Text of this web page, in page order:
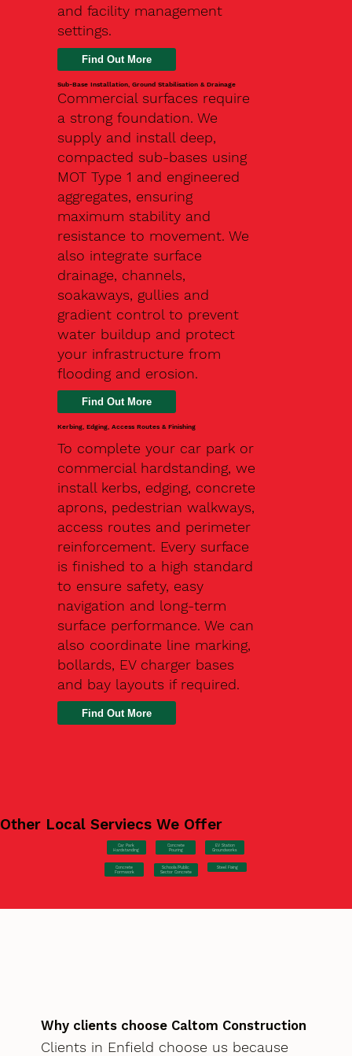
and facility management
settings.
Find Out More
Sub-Base Installation, Ground Stabilisation & Drainage
Commercial surfaces require
a strong foundation. We
supply and install deep,
compacted sub-bases using
MOT Type 1 and engineered
aggregates, ensuring
maximum stability and
resistance to movement. We
also integrate surface
drainage, channels,
soakaways, gullies and
gradient control to prevent
water buildup and protect
your infrastructure from
flooding and erosion.
Kerbing, Edging, Access Routes & Finishing
To complete your car park or
commercial hardstanding, we
install kerbs, edging, concrete
aprons, pedestrian walkways,
access routes and perimeter
reinforcement. Every surface
is finished to a high standard
to ensure safety, easy
navigation and long-term
surface performance. We can
also coordinate line marking,
bollards, EV charger bases
and bay layouts if required.
Find Out More
Other Local Serviecs We Offer
Car Park
Hardstanding
Concrete
Pouring
EV Station
Groundworks
Concrete
Formwork
Schools/Public
Sector Concrete
Steel Fixing
Why clients choose Caltom Construction
Clients in Enfield choose us because